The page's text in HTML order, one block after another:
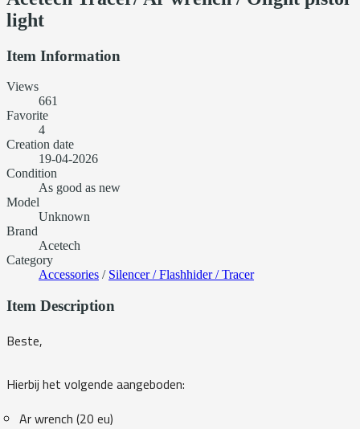
light
Item Information
Views
661
Favorite
4
Creation date
19-04-2026
Condition
As good as new
Model
Unknown
Brand
Acetech
Category
Accessories / Silencer / Flashhider / Tracer
Item Description
Beste,
Hierbij het volgende aangeboden:
Ar wrench (20 eu)